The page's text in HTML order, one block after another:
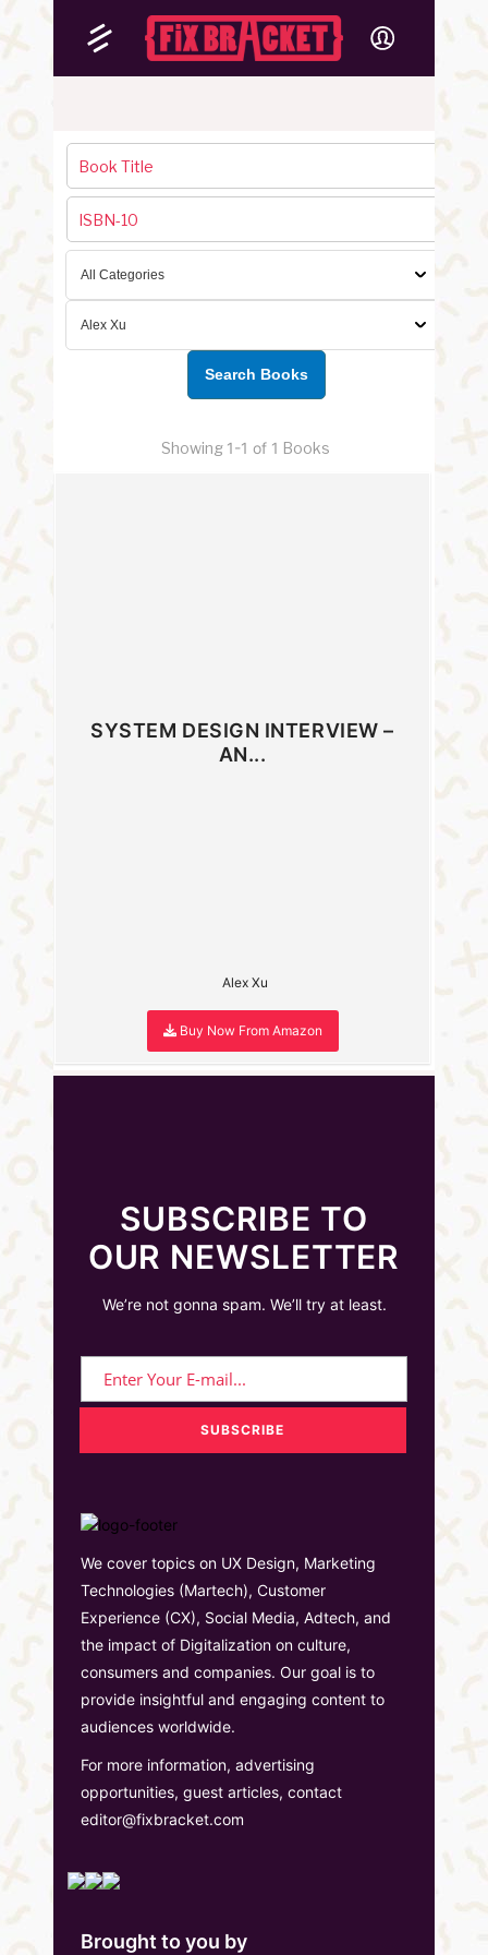
Showing 1-1 of 1 Books
SYSTEM DESIGN INTERVIEW –
AN...
Alex Xu
Buy Now From Amazon
SUBSCRIBE TO
OUR NEWSLETTER
We’re not gonna spam. We’ll try at least.
We cover topics on UX Design, Marketing
Technologies (Martech), Customer
Experience (CX), Social Media, Adtech, and
the impact of Digitalization on culture,
consumers and companies. Our goal is to
provide insightful and engaging content to
audiences worldwide.
For more information, advertising
opportunities, guest articles, contact
editor@fixbracket.com
Brought to you by